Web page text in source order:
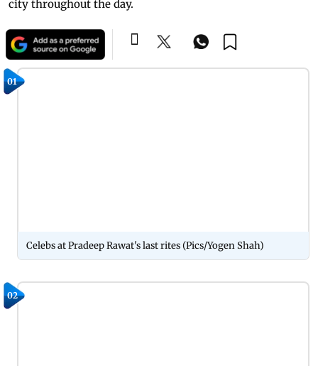
city throughout the day.
01
Celebs at Pradeep Rawat's last rites (Pics/Yogen Shah)
02